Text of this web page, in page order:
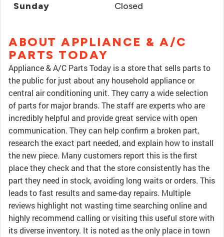
Sunday Closed
ABOUT APPLIANCE & A/C
PARTS TODAY
Appliance & A/C Parts Today is a store that sells parts to
the public for just about any household appliance or
central air conditioning unit. They carry a wide selection
of parts for major brands. The staff are experts who are
incredibly helpful and provide great service with open
communication. They can help confirm a broken part,
research the exact part needed, and explain how to install
the new piece. Many customers report this is the first
place they check and that the store consistently has the
part they need in stock, avoiding long waits or orders. This
leads to fast results and same-day repairs. Multiple
reviews highlight not wasting time searching online and
highly recommend calling or visiting this useful store with
its diverse inventory. It is noted as the only place in town